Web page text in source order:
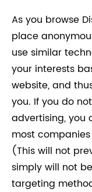
As you browse
place
use similar
your interests
website, and
you. If you do
advertising, you
most
(This will not
simply will not
targeting